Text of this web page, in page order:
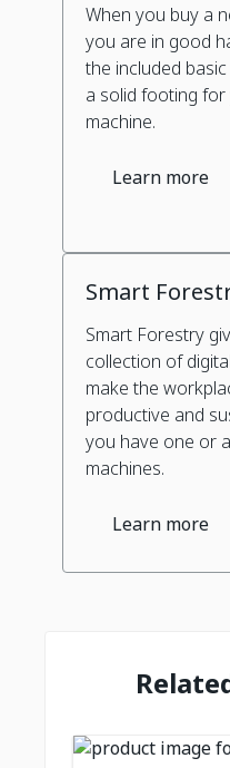
When you buy a
you are in good
the included
a solid footing
machine.
Learn more
Smart
Smart Forestry
collection of
make the
productive and
you have one or
machines.
Learn more